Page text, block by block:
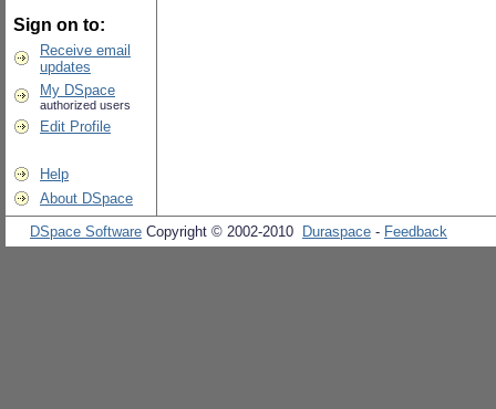
Sign on to:
Receive email
updates
My DSpace
authorized users
Edit Profile
Help
About DSpace
DSpace Software Copyright © 2002-2010 Duraspace - Feedback